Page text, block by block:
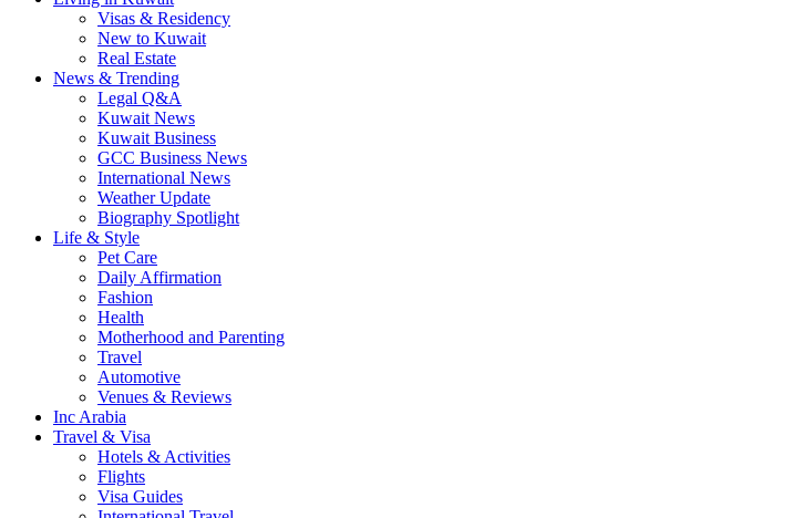
Visas & Residency
New to Kuwait
Real Estate
News & Trending
Legal Q&A
Kuwait News
Kuwait Business
GCC Business News
International News
Weather Update
Biography Spotlight
Life & Style
Pet Care
Daily Affirmation
Fashion
Health
Motherhood and Parenting
Travel
Automotive
Venues & Reviews
Inc Arabia
Travel & Visa
Hotels & Activities
Flights
Visa Guides